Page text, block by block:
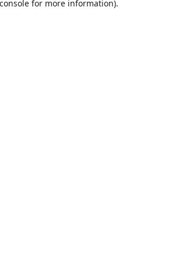
for more information).